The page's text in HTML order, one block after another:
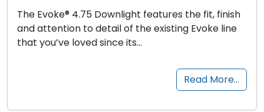
The Evoke® 4.75 Downlight features the fit, finish
and attention to detail of the existing Evoke line
that you’ve loved since its…
Read More…